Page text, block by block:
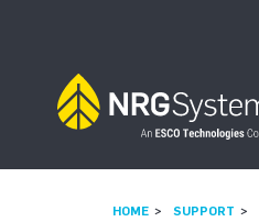
HOME SUPPORT